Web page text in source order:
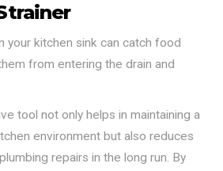
your kitchen sink can catch food
from entering the drain and
tool not only helps in maintaining a
environment but also reduces
repairs in the long run. By